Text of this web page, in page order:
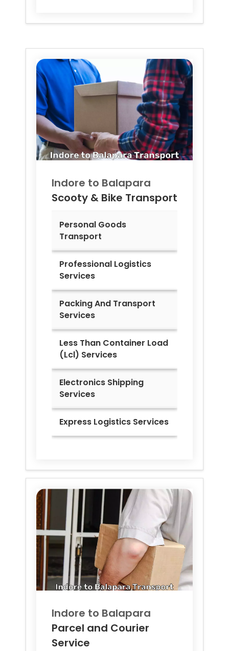
Indore to Balapara
Scooty & Bike Transport
Personal Goods
Transport
Professional Logistics
Services
Packing And Transport
Services
Less Than Container Load
(Lcl) Services
Electronics Shipping
Services
Express Logistics Services
Indore to Balapara
Parcel and Courier
Service